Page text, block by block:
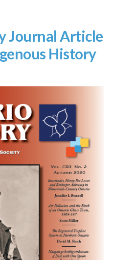
Journal Article
History